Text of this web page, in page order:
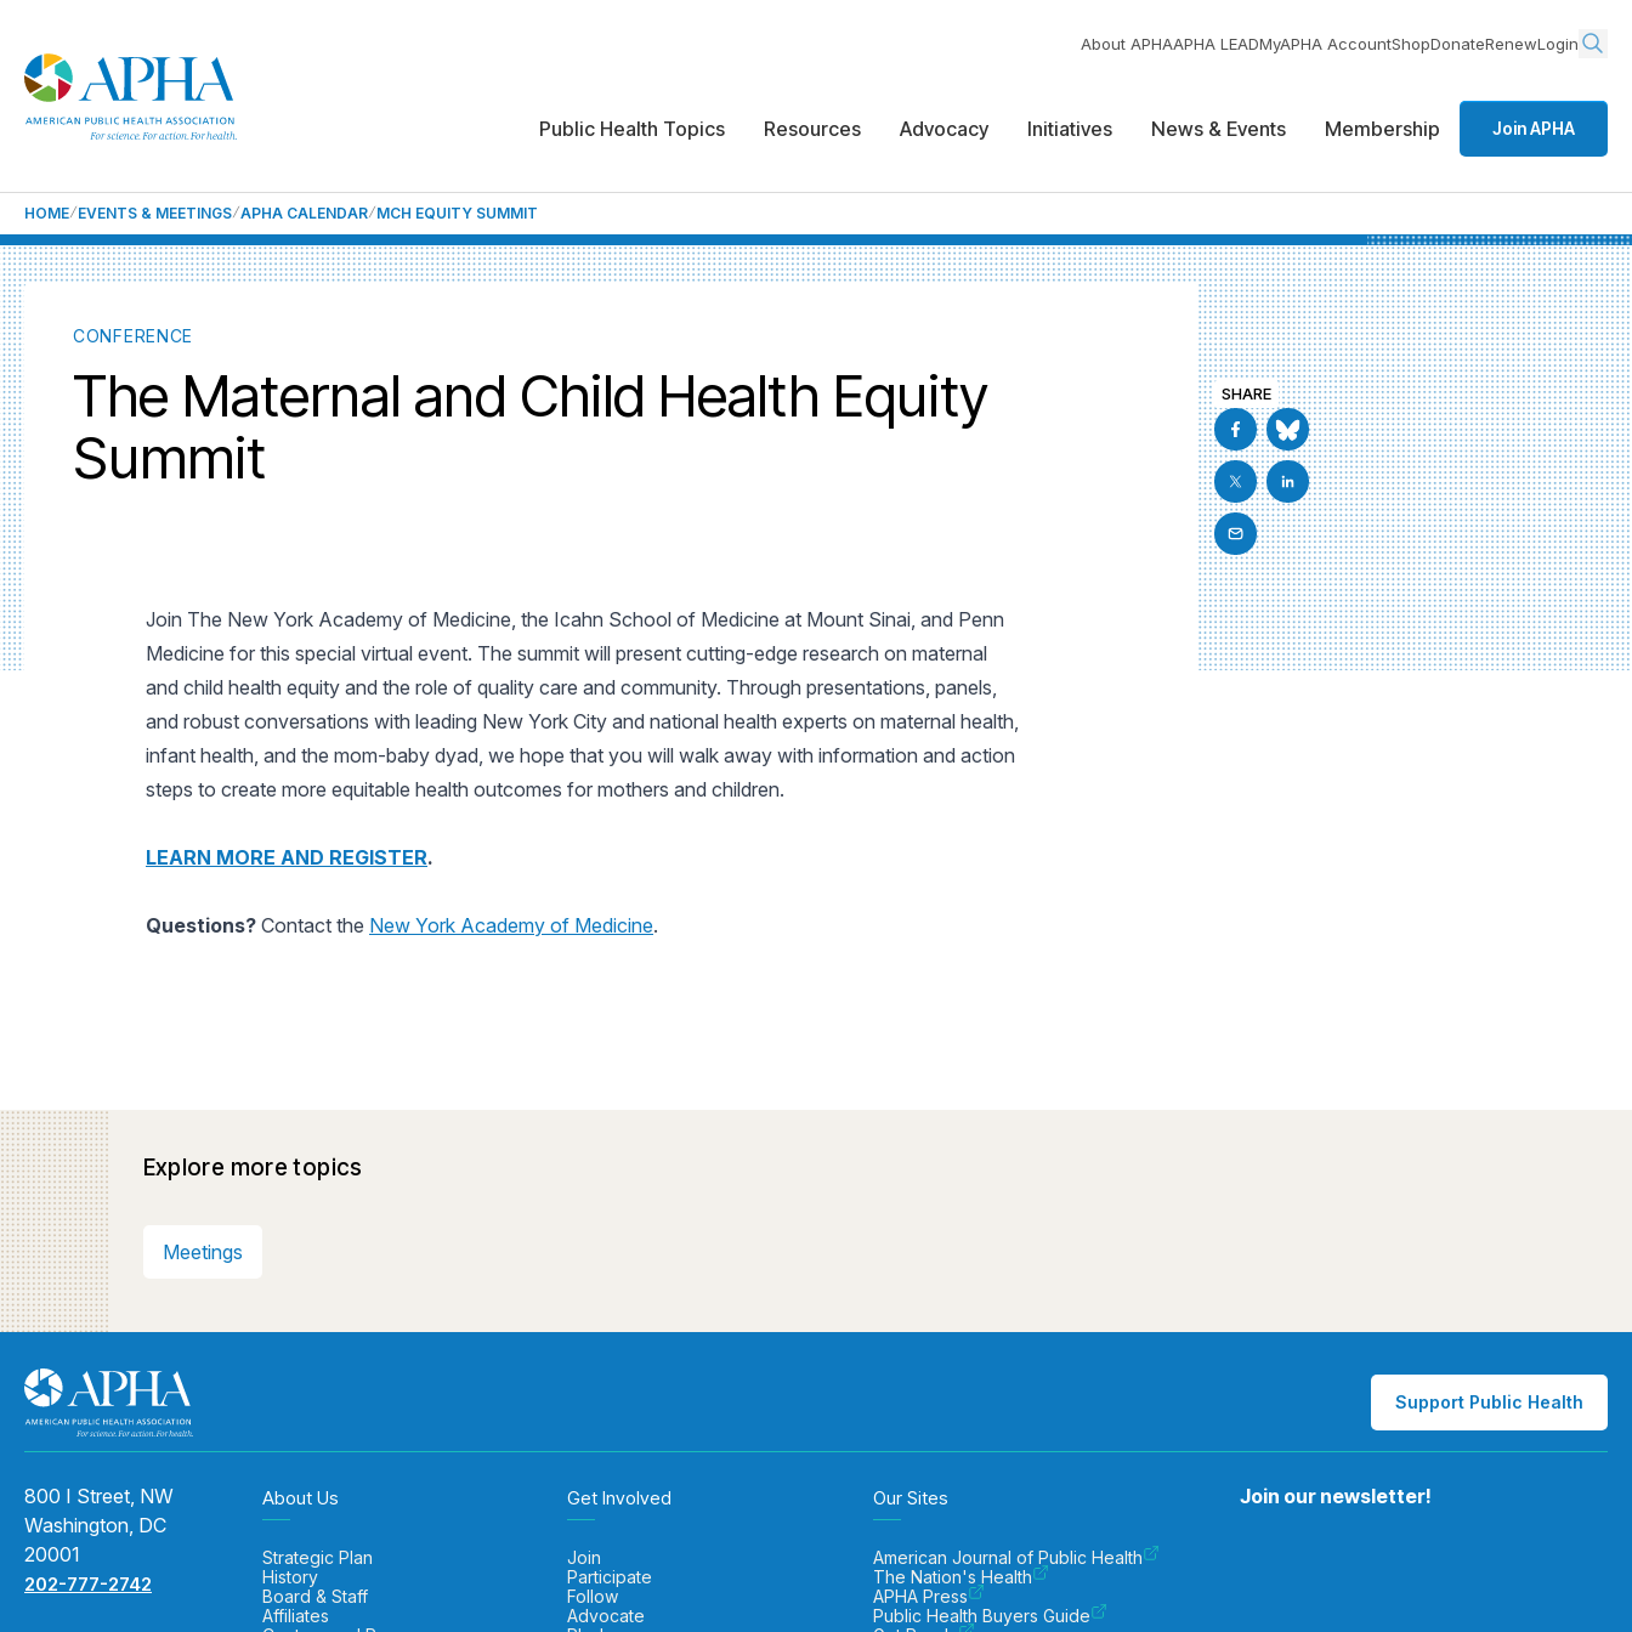
About APHAAPHA LEADMyAPHA AccountShopDonateRenewLogin
Public Health Topics Resources Advocacy Initiatives News & Events Membership Join APHA
HOME EVENTS & MEETINGS APHA CALENDAR MCH EQUITY SUMMIT
CONFERENCE
The Maternal and Child Health Equity
Summit
Join The New York Academy of Medicine, the Icahn School of Medicine at Mount Sinai, and Penn
Medicine for this special virtual event. The summit will present cutting-edge research on maternal
and child health equity and the role of quality care and community. Through presentations, panels,
and robust conversations with leading New York City and national health experts on maternal health,
infant health, and the mom-baby dyad, we hope that you will walk away with information and action
steps to create more equitable health outcomes for mothers and children.
LEARN MORE AND REGISTER.
Questions? Contact the New York Academy of Medicine.
SHARE
Explore more topics
Meetings
Support Public Health
800 I Street, NW
Washington, DC
20001
202-777-2742
About Us
Strategic Plan
History
Board & Staff
Affiliates
Get Involved
Join
Participate
Follow
Advocate
Our Sites
American Journal of Public Health
The Nation's Health
APHA Press
Public Health Buyers Guide
Join our newsletter!